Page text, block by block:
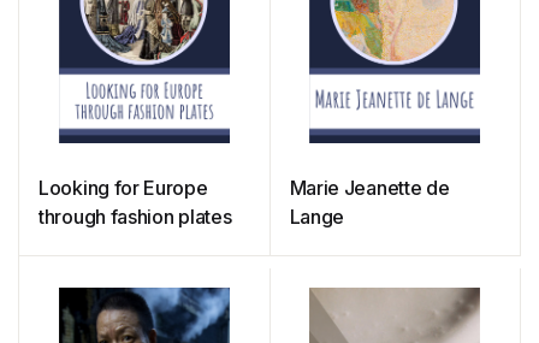
Looking for Europe
through fashion plates
Marie Jeanette de
Lange